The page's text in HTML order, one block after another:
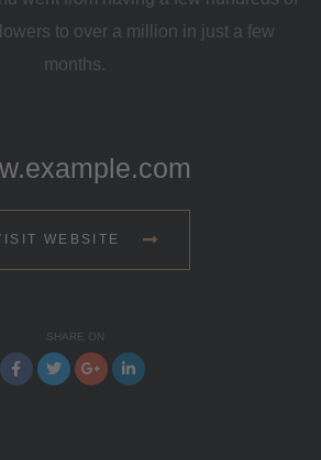
to over a million in just a few
months.
WEBSITE
SHARE ON